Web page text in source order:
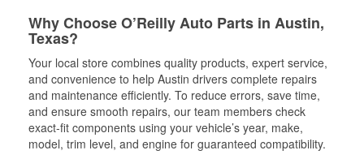
Why Choose O’Reilly Auto Parts in Austin,
Texas?
Your local store combines quality products, expert service,
and convenience to help Austin drivers complete repairs
and maintenance efficiently. To reduce errors, save time,
and ensure smooth repairs, our team members check
exact-fit components using your vehicle’s year, make,
model, trim level, and engine for guaranteed compatibility.